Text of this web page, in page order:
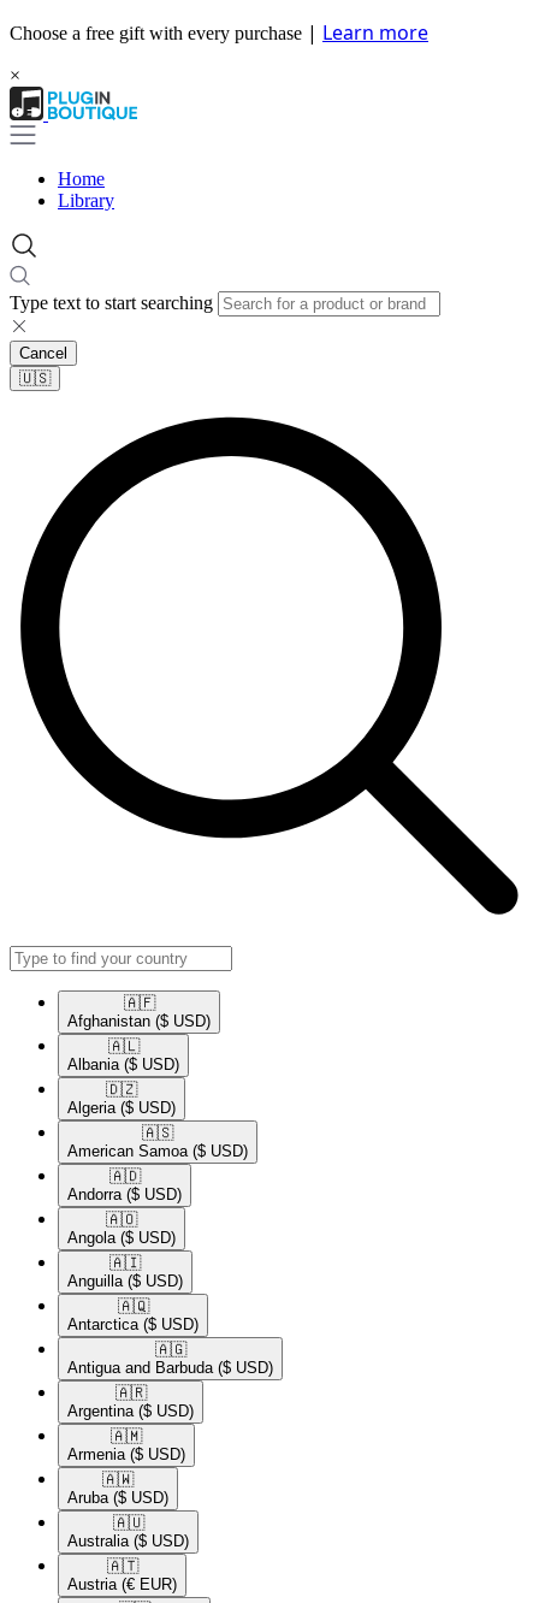
Choose a free gift with every purchase | Learn more
×
Home
Library
Type text to start searching
Cancel
🇺🇸​
🇦🇫​
Afghanistan ($ USD)
🇦🇱​
Albania ($ USD)
🇩🇿​
Algeria ($ USD)
🇦🇸​
American Samoa ($ USD)
🇦🇩​
Andorra ($ USD)
🇦🇴​
Angola ($ USD)
🇦🇮​
Anguilla ($ USD)
🇦🇶​
Antarctica ($ USD)
🇦🇬​
Antigua and Barbuda ($ USD)
🇦🇷​
Argentina ($ USD)
🇦🇲​
Armenia ($ USD)
🇦🇼​
Aruba ($ USD)
🇦🇺​
Australia ($ USD)
🇦🇹​
Austria (€ EUR)